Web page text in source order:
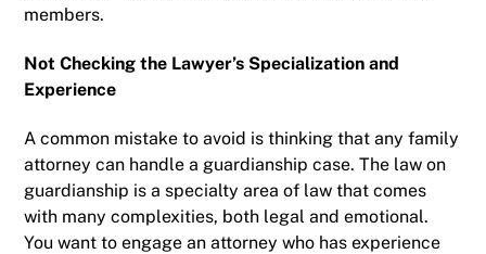
members.
Not Checking the Lawyer’s Specialization and
Experience
A common mistake to avoid is thinking that any family
attorney can handle a guardianship case. The law on
guardianship is a specialty area of law that comes
with many complexities, both legal and emotional.
You want to engage an attorney who has experience